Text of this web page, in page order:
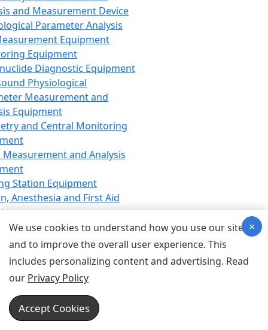
and Measurement Device
Parameter Analysis
Equipment
Equipment
Diagnostic Equipment
Physiological
Measurement and
Equipment
and Central Monitoring
and Analysis
Station Equipment
Anesthesia and First Aid
Equipment
Equipment
Equipment
Device for Breathing,
Emergency Equipment
Equipment
Equipment
We use cookies to understand how you use our site
and to improve the overall user experience. This
includes personalizing content and advertising. Read
our Privacy Policy
Accept Cookies
×